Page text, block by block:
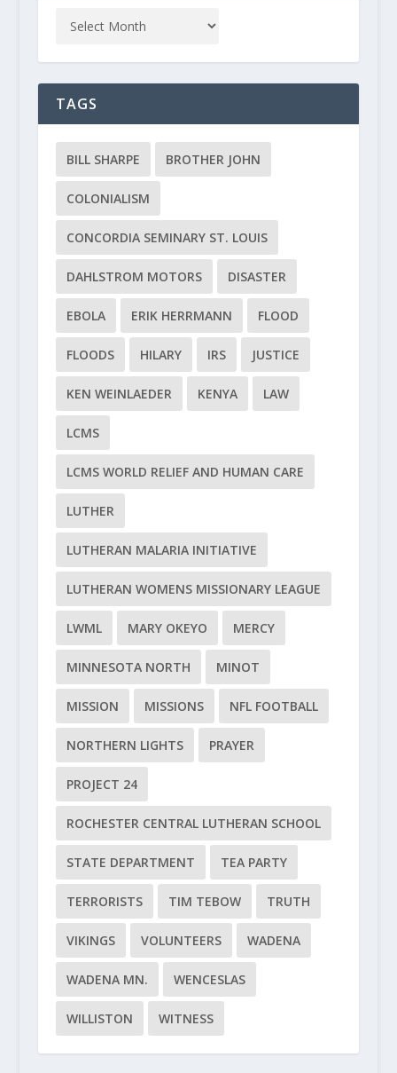
TAGS
BILL SHARPE BROTHER JOHN
COLONIALISM
CONCORDIA SEMINARY ST. LOUIS
DAHLSTROM MOTORS DISASTER
EBOLA ERIK HERRMANN FLOOD
FLOODS HILARY IRS JUSTICE
KEN WEINLAEDER KENYA LAW
LCMS
LCMS WORLD RELIEF AND HUMAN CARE
LUTHER
LUTHERAN MALARIA INITIATIVE
LUTHERAN WOMENS MISSIONARY LEAGUE
LWML MARY OKEYO MERCY
MINNESOTA NORTH MINOT
MISSION MISSIONS NFL FOOTBALL
NORTHERN LIGHTS PRAYER
PROJECT 24
ROCHESTER CENTRAL LUTHERAN SCHOOL
STATE DEPARTMENT TEA PARTY
TERRORISTS TIM TEBOW TRUTH
VIKINGS VOLUNTEERS WADENA
WADENA MN. WENCESLAS
WILLISTON WITNESS